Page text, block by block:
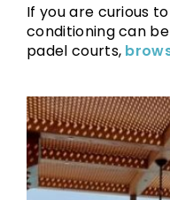
If you are curious
conditioning can
padel courts,